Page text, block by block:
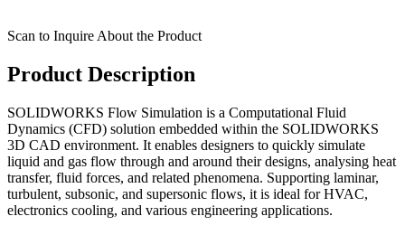
Scan to Inquire About the Product
Product Description
SOLIDWORKS Flow Simulation is a Computational Fluid
Dynamics (CFD) solution embedded within the SOLIDWORKS
3D CAD environment. It enables designers to quickly simulate
liquid and gas flow through and around their designs, analysing heat
transfer, fluid forces, and related phenomena. Supporting laminar,
turbulent, subsonic, and supersonic flows, it is ideal for HVAC,
electronics cooling, and various engineering applications.